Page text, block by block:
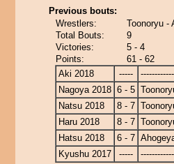
Previous bouts:
Wrestlers:
Toonoryu -
Total Bouts:
9
Victories:
5 - 4
Points:
61 - 62
Aki 2018
-----
Nagoya 2018 6 - 5
Natsu 2018
8 - 7
Haru 2018
8 - 7
Hatsu 2018
6 - 7
Kyushu 2017
-----